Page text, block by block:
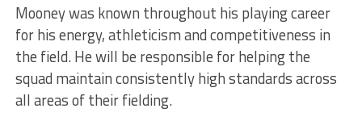
Mooney was known throughout his playing career
for his energy, athleticism and competitiveness in
the field. He will be responsible for helping the
squad maintain consistently high standards across
all areas of their fielding.